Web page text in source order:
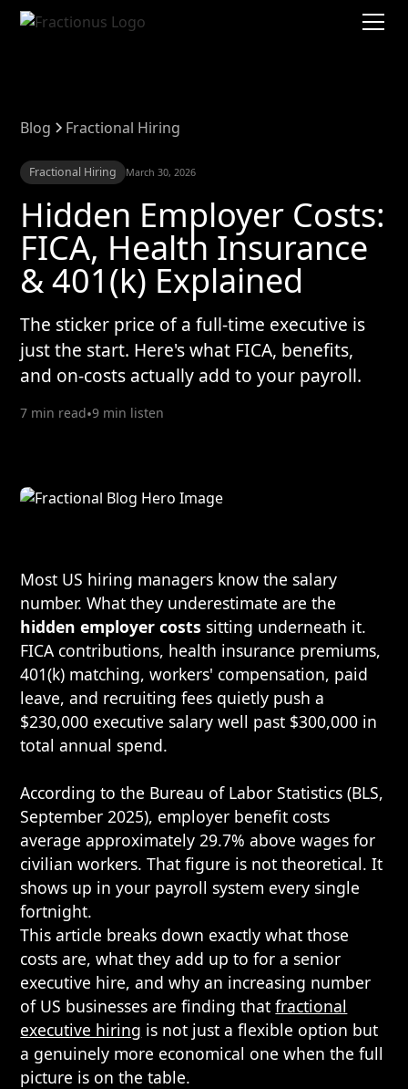
Blog Fractional Hiring
Fractional Hiring March 30, 2026
Hidden Employer Costs:
FICA, Health Insurance
& 401(k) Explained
The sticker price of a full-time executive is
just the start. Here's what FICA, benefits,
and on-costs actually add to your payroll.
7 min read•9 min listen
Most US hiring managers know the salary
number. What they underestimate are the
hidden employer costs sitting underneath it.
FICA contributions, health insurance premiums,
401(k) matching, workers' compensation, paid
leave, and recruiting fees quietly push a
$230,000 executive salary well past $300,000 in
total annual spend.
According to the Bureau of Labor Statistics (BLS,
September 2025), employer benefit costs
average approximately 29.7% above wages for
civilian workers. That figure is not theoretical. It
shows up in your payroll system every single
fortnight.
This article breaks down exactly what those
costs are, what they add up to for a senior
executive hire, and why an increasing number
of US businesses are finding thatfractional
executive hiring is not just a flexible option but
a genuinely more economical one when the full
picture is on the table.